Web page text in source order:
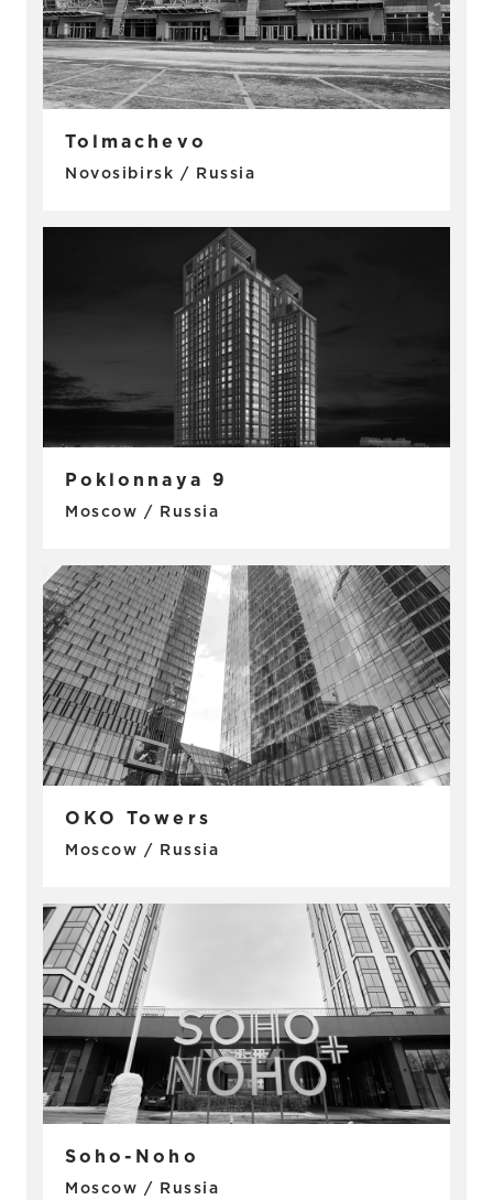
Tolmachevo
Novosibirsk / Russia
Poklonnaya 9
Moscow / Russia
OKO Towers
Moscow / Russia
Soho-Noho
Moscow / Russia